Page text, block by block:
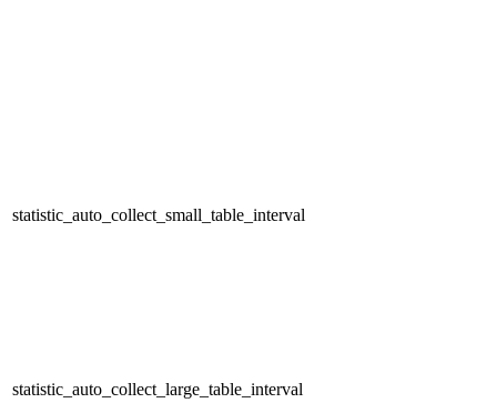
statistic_auto_collect_small_table_interval
statistic_auto_collect_large_table_interval